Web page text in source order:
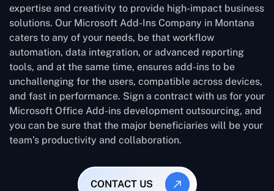
expertise and creativity to provide high-impact business
solutions. Our Microsoft Add-Ins Company in Montana
caters to any of your needs, be that workflow
automation, data integration, or advanced reporting
tools, and at the same time, ensures add-ins to be
unchallenging for the users, compatible across devices,
and fast in performance. Sign a contract with us for your
Microsoft Office Add-ins development outsourcing, and
you can be sure that the major beneficiaries will be your
team’s productivity and collaboration.
CONTACT US